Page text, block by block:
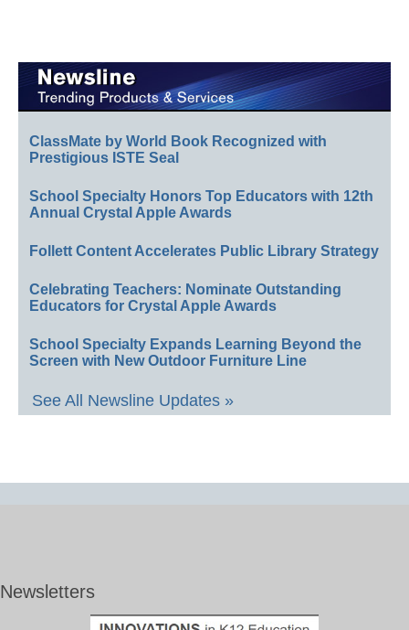
ClassMate by World Book Recognized with
Prestigious ISTE Seal
School Specialty Honors Top Educators with 12th
Annual Crystal Apple Awards
Follett Content Accelerates Public Library Strategy
Celebrating Teachers: Nominate Outstanding
Educators for Crystal Apple Awards
School Specialty Expands Learning Beyond the
Screen with New Outdoor Furniture Line
See All Newsline Updates »
Newsletters